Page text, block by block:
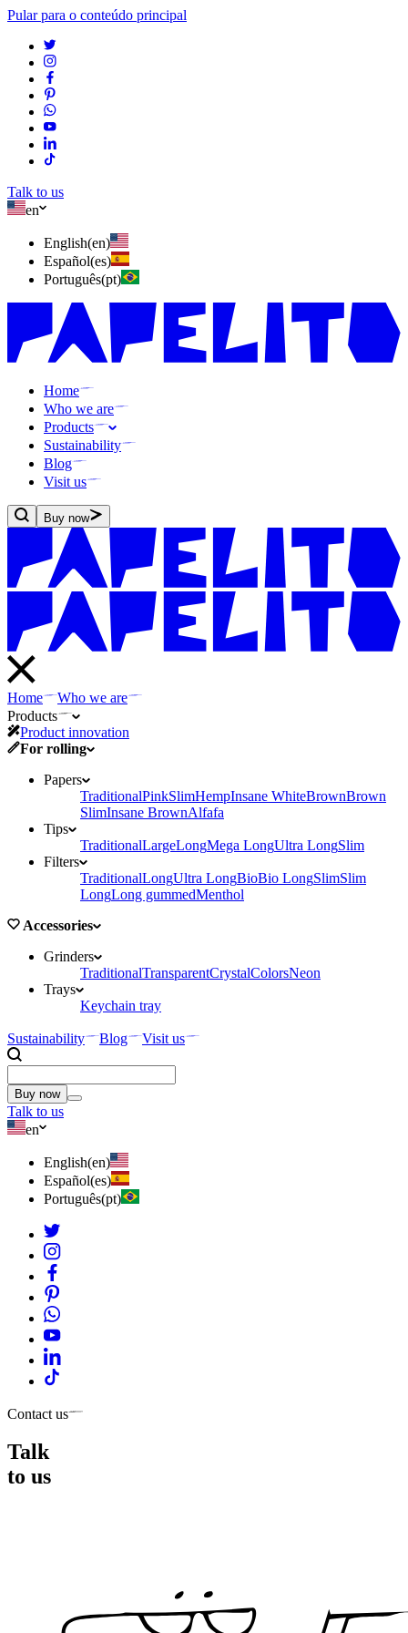
Pular para o conteúdo principal
Talk to us
en
English(en)
Español(es)
Português(pt)
Home
Who we are
Products
Sustainability
Blog
Visit us
Buy now
Home
Who we are
Products
Product innovation
For rolling
Papers
TraditionalPinkSlimHempInsane WhiteBrownBrown
SlimInsane BrownAlfafa
Tips
TraditionalLargeLongMega LongUltra LongSlim
Filters
TraditionalLongUltra LongBioBio LongSlimSlim
LongLong gummedMenthol
Accessories
Grinders
TraditionalTransparentCrystalColorsNeon
Trays
Keychain tray
Sustainability Blog Visit us
Buy now
Talk to us
en
English(en)
Español(es)
Português(pt)
Contact us
Talk
to us